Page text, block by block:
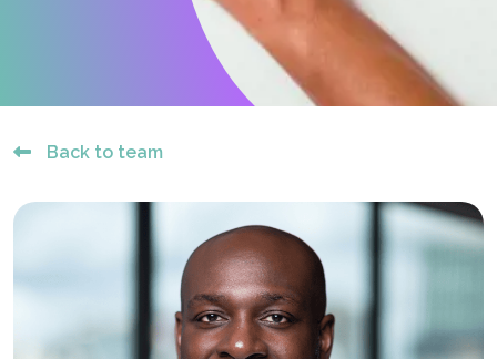
Back to team